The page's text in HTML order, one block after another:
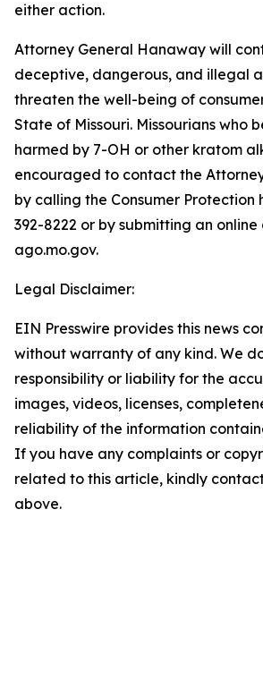
either action.
Attorney General Hanaway will
deceptive, dangerous, and illegal
threaten the well-being of
State of Missouri. Missourians who
harmed by 7-OH or other kratom
encouraged to contact the
by calling the Consumer Protection
392-8222 or by submitting an
ago.mo.gov.
Legal Disclaimer:
EIN Presswire provides this news
without warranty of any kind. We
responsibility or liability for the
images, videos, licenses,
reliability of the information
If you have any complaints or
related to this article, kindly
above.